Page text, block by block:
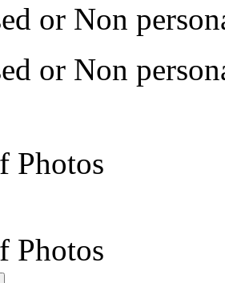
or Non
or Non
Photos
Photos